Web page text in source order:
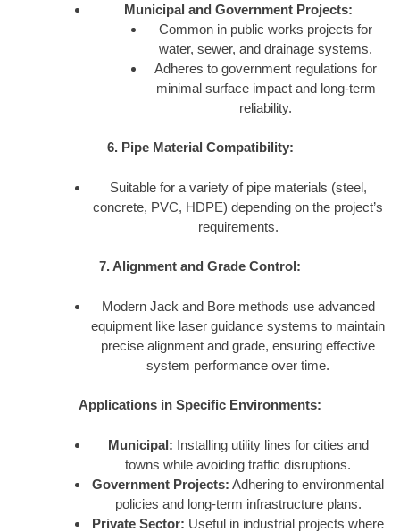
Municipal and Government Projects:
Common in public works projects for
water, sewer, and drainage systems.
Adheres to government regulations for
minimal surface impact and long-term
reliability.
6. Pipe Material Compatibility:
Suitable for a variety of pipe materials (steel,
concrete, PVC, HDPE) depending on the project’s
requirements.
7. Alignment and Grade Control:
Modern Jack and Bore methods use advanced
equipment like laser guidance systems to maintain
precise alignment and grade, ensuring effective
system performance over time.
Applications in Specific Environments:
Municipal: Installing utility lines for cities and
towns while avoiding traffic disruptions.
Government Projects: Adhering to environmental
policies and long-term infrastructure plans.
Private Sector: Useful in industrial projects where